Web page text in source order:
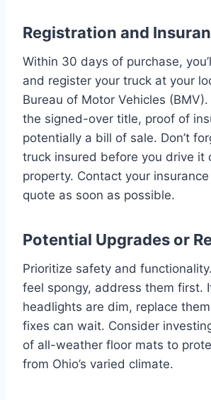
Registration and
Within 30 days of purchase,
and register your truck at your
Bureau of Motor Vehicles (BMV).
the signed-over title, proof of
potentially a bill of sale. Don’t
truck insured before you drive it
property. Contact your
quote as soon as possible.
Potential Upgrades or
Prioritize safety and
feel spongy, address them first.
headlights are dim, replace
fixes can wait. Consider
of all-weather floor mats to
from Ohio’s varied climate.